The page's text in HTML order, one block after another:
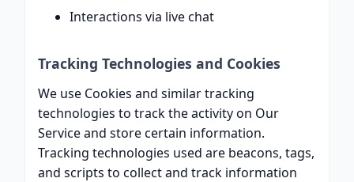
Interactions via live chat
Tracking Technologies and Cookies
We use Cookies and similar tracking
technologies to track the activity on Our
Service and store certain information.
Tracking technologies used are beacons, tags,
and scripts to collect and track information